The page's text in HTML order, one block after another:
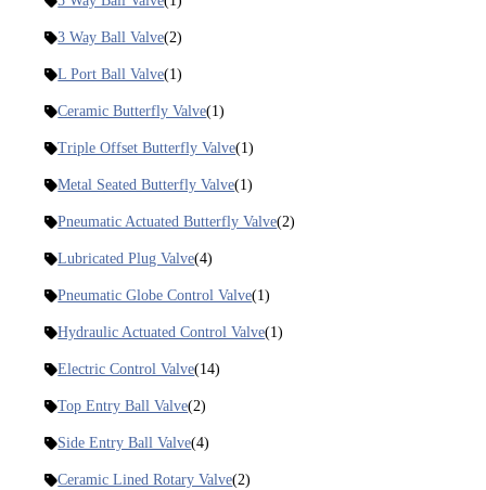
3 Way Ball Valve(2)
L Port Ball Valve(1)
Ceramic Butterfly Valve(1)
Triple Offset Butterfly Valve(1)
Metal Seated Butterfly Valve(1)
Pneumatic Actuated Butterfly Valve(2)
Lubricated Plug Valve(4)
Pneumatic Globe Control Valve(1)
Hydraulic Actuated Control Valve(1)
Electric Control Valve(14)
Top Entry Ball Valve(2)
Side Entry Ball Valve(4)
Ceramic Lined Rotary Valve(2)